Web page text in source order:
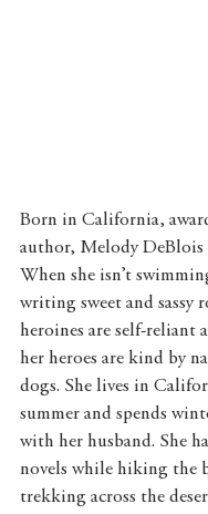
Born in California,
author, Melody DeBlois
When she isn’t
writing sweet and sassy
heroines are self-reliant
her heroes are kind by
dogs. She lives in
summer and spends
with her husband. She
novels while hiking the
trekking across the